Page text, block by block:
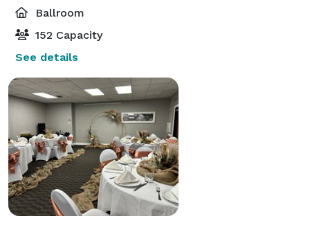
Ballroom
152 Capacity
See details